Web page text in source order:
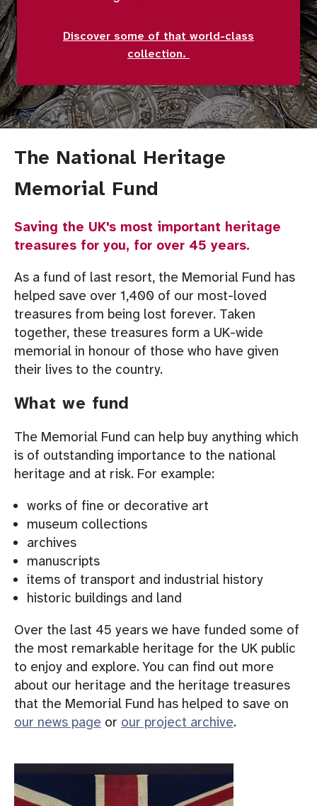
Discover some of that world-class
collection.
The National Heritage
Memorial Fund
Saving the UK's most important heritage
treasures for you, for over 45 years.
As a fund of last resort, the Memorial Fund has
helped save over 1,400 of our most-loved
treasures from being lost forever. Taken
together, these treasures form a UK-wide
memorial in honour of those who have given
their lives to the country.
What we fund
The Memorial Fund can help buy anything which
is of outstanding importance to the national
heritage and at risk. For example:
works of fine or decorative art
museum collections
archives
manuscripts
items of transport and industrial history
historic buildings and land
Over the last 45 years we have funded some of
the most remarkable heritage for the UK public
to enjoy and explore. You can find out more
about our heritage and the heritage treasures
that the Memorial Fund has helped to save on
our news page or our project archive.
m